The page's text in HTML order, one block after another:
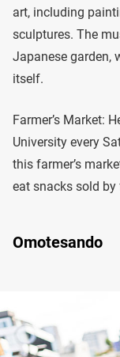
art, including
sculptures. The
Japanese garden,
itself.
Farmer’s Market:
University every
this farmer’s
eat snacks sold
Omotesando